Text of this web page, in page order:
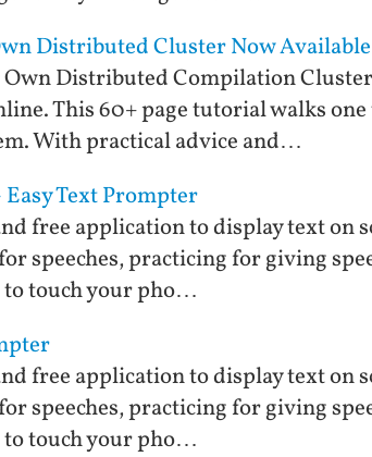
Distributed Cluster Now
Own Distributed Compilation
This 60+ page tutorial walks
With practical advice and…
Text Prompter
free application to display text on
speeches, practicing for giving
to touch your pho…
free application to display text on
speeches, practicing for giving
to touch your pho…